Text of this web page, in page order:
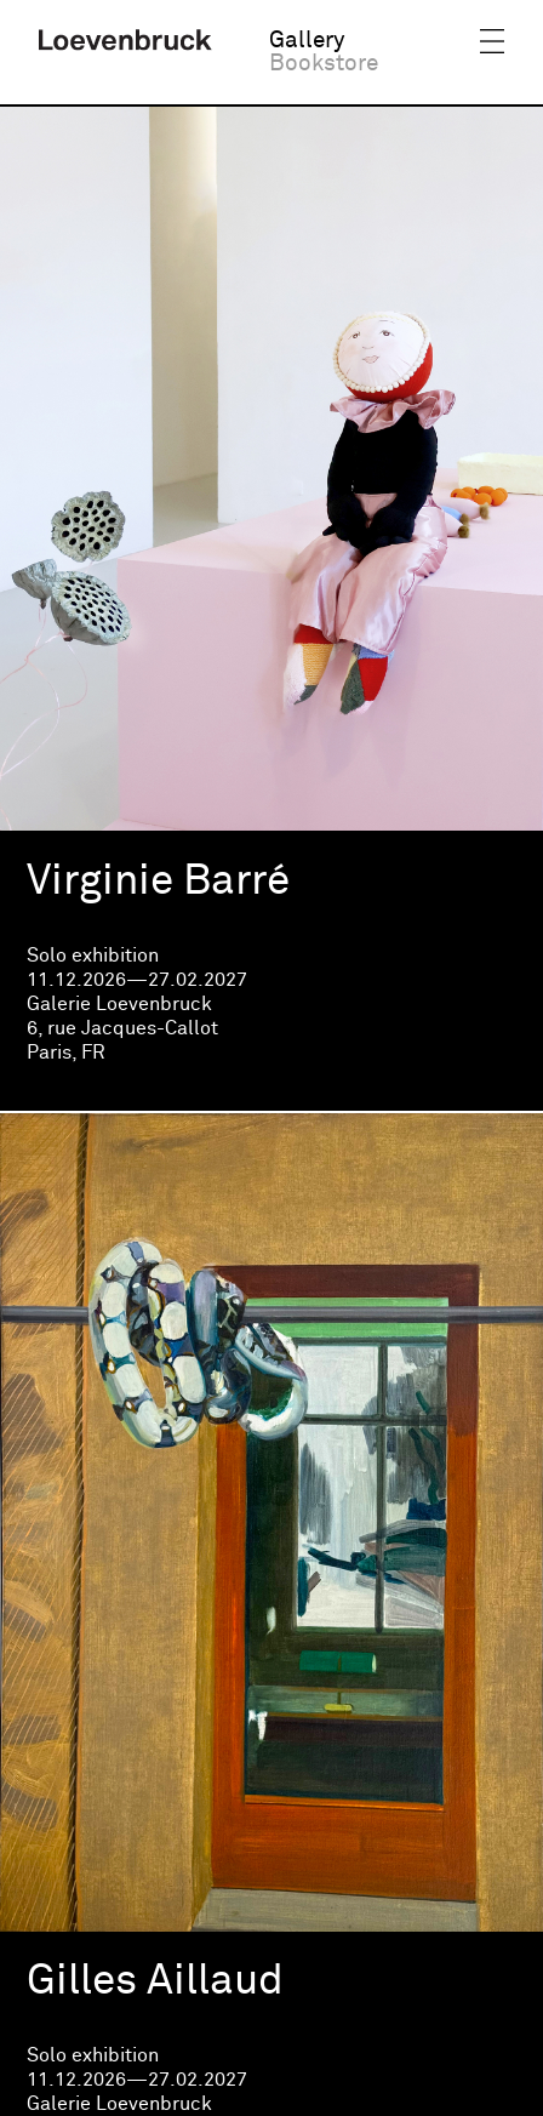
Gallery
Bookstore
Virginie Barré
Solo exhibition
11.12.2026—27.02.2027
Galerie Loevenbruck
6, rue Jacques-Callot
Paris, FR
Gilles Aillaud
Solo exhibition
11.12.2026—27.02.2027
Galerie Loevenbruck